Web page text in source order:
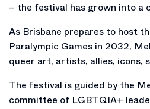
– the festival has grown into a
As Brisbane prepares to host
Paralympic Games in 2032,
queer art, artists, allies, icons,
The festival is guided by the
committee of LGBTQIA+